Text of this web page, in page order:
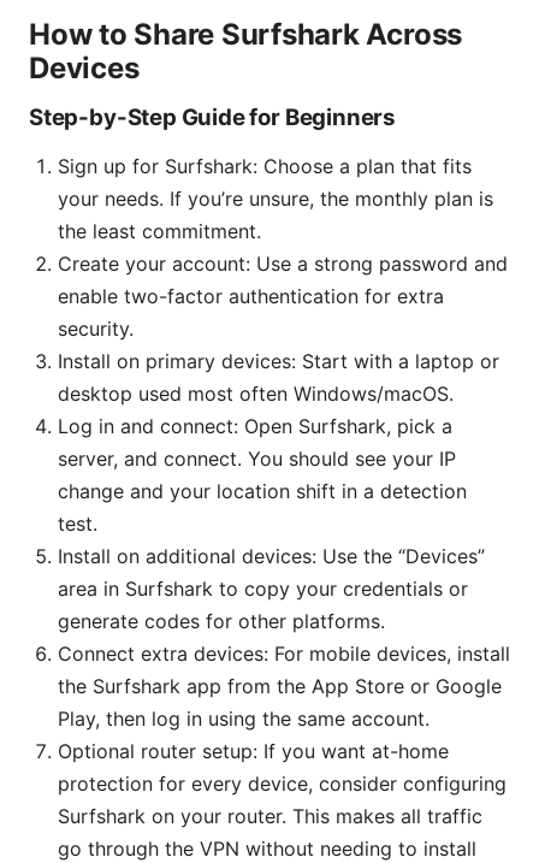
How to Share Surfshark Across
Devices
Step-by-Step Guide for Beginners
Sign up for Surfshark: Choose a plan that fits
your needs. If you’re unsure, the monthly plan is
the least commitment.
Create your account: Use a strong password and
enable two-factor authentication for extra
security.
Install on primary devices: Start with a laptop or
desktop used most often Windows/macOS.
Log in and connect: Open Surfshark, pick a
server, and connect. You should see your IP
change and your location shift in a detection
test.
Install on additional devices: Use the “Devices”
area in Surfshark to copy your credentials or
generate codes for other platforms.
Connect extra devices: For mobile devices, install
the Surfshark app from the App Store or Google
Play, then log in using the same account.
Optional router setup: If you want at-home
protection for every device, consider configuring
Surfshark on your router. This makes all traffic
go through the VPN without needing to install